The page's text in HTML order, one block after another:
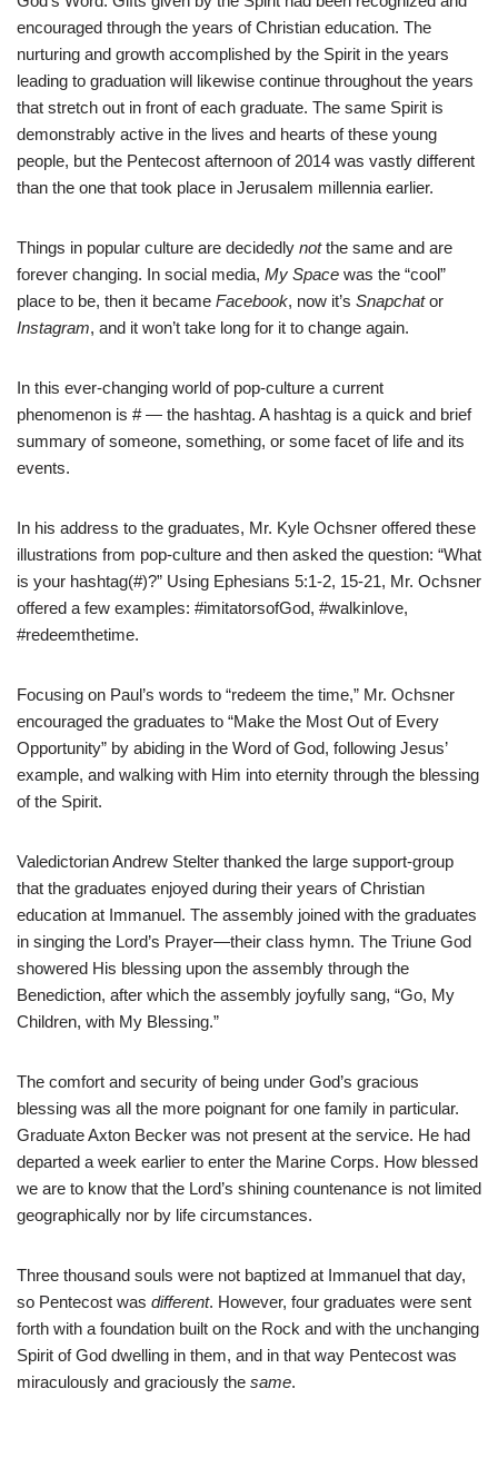
encouraged through the years of Christian education. The
nurturing and growth accomplished by the Spirit in the years
leading to graduation will likewise continue throughout the years
that stretch out in front of each graduate. The same Spirit is
demonstrably active in the lives and hearts of these young
people, but the Pentecost afternoon of 2014 was vastly different
than the one that took place in Jerusalem millennia earlier.
Things in popular culture are decidedly notthe same and are
forever changing. In social media, My Space was the “cool”
place to be, then it became Facebook, now it’s Snapchator
Instagram, and it won’t take long for it to change again.
In this ever-changing world of pop-culture a current
phenomenon is # — the hashtag. A hashtag is a quick and brief
summary of someone, something, or some facet of life and its
events.
In his address to the graduates, Mr. Kyle Ochsner offered these
illustrations from pop-culture and then asked the question: “What
is your hashtag(#)?” Using Ephesians 5:1-2, 15-21, Mr. Ochsner
offered a few examples: #imitatorsofGod, #walkinlove,
#redeemthetime.
Focusing on Paul’s words to “redeem the time,” Mr. Ochsner
encouraged the graduates to “Make the Most Out of Every
Opportunity” by abiding in the Word of God, following Jesus’
example, and walking with Him into eternity through the blessing
of the Spirit.
Valedictorian Andrew Stelter thanked the large support-group
that the graduates enjoyed during their years of Christian
education at Immanuel. The assembly joined with the graduates
in singing the Lord’s Prayer—their class hymn. The Triune God
showered His blessing upon the assembly through the
Benediction, after which the assembly joyfully sang, “Go, My
Children, with My Blessing.”
The comfort and security of being under God’s gracious
blessing was all the more poignant for one family in particular.
Graduate Axton Becker was not present at the service. He had
departed a week earlier to enter the Marine Corps. How blessed
we are to know that the Lord’s shining countenance is not limited
geographically nor by life circumstances.
Three thousand souls were not baptized at Immanuel that day,
so Pentecost was different. However, four graduates were sent
forth with a foundation built on the Rock and with the unchanging
Spirit of God dwelling in them, and in that way Pentecost was
miraculously and graciously the same.